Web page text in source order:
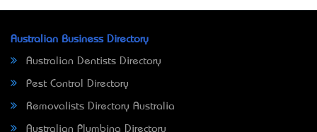
Australian Business Directory
Australian Dentists Directory
Pest Control Directory
Removalists Directory Australia
Australian Plumbing Directory